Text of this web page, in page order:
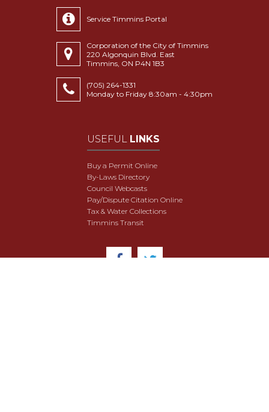
Service Timmins Portal
Corporation of the City of Timmins
220 Algonquin Blvd. East
Timmins, ON P4N 1B3
(705) 264-1331
Monday to Friday 8:30am - 4:30pm
USEFUL LINKS
Buy a Permit Online
By-Laws Directory
Council Webcasts
Pay/Dispute Citation Online
Tax & Water Collections
Timmins Transit